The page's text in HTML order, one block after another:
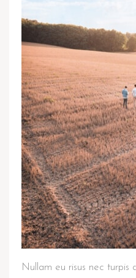
Nullam eu risus nec turpis